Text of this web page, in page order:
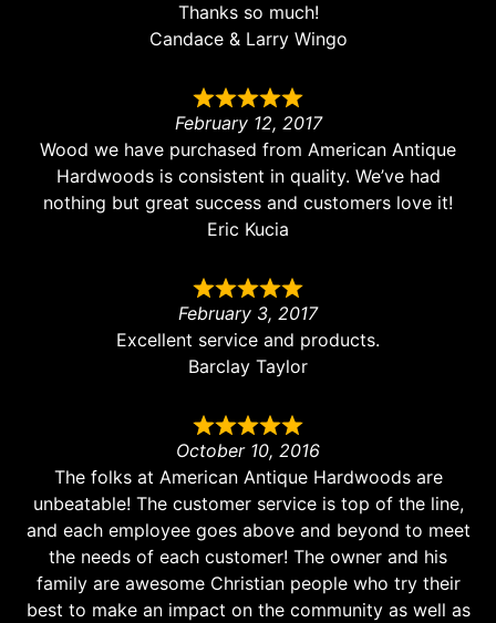
Thanks so much!
Candace & Larry Wingo
February 12, 2017
Wood we have purchased from American Antique
Hardwoods is consistent in quality. We’ve had
nothing but great success and customers love it!
Eric Kucia
February 3, 2017
Excellent service and products.
Barclay Taylor
October 10, 2016
The folks at American Antique Hardwoods are
unbeatable! The customer service is top of the line,
and each employee goes above and beyond to meet
the needs of each customer! The owner and his
family are awesome Christian people who try their
best to make an impact on the community as well as